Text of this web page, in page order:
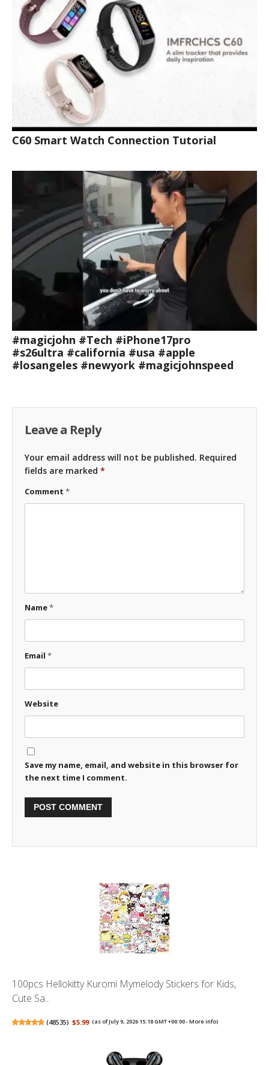
C60 Smart Watch Connection Tutorial
#magicjohn #Tech #iPhone17pro
#s26ultra #california #usa #apple
#losangeles #newyork #magicjohnspeed
Leave a Reply
Your email address will not be published. Required
fields are marked *
Comment *
Name*
Email *
Website
Save my name, email, and website in this browser for
the next time I comment.
100pcs Hellokitty Kuromi Mymelody Stickers for Kids,
Cute Sa...
(48535) $5.99 (as of July 9, 2026 15:18 GMT +00:00 -More info)